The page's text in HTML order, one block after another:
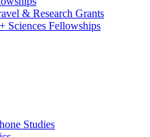
& Research Grants
Sciences Fellowships
Studies